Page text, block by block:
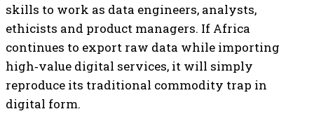
skills to work as data engineers, analysts,
ethicists and product managers. If Africa
continues to export raw data while importing
high‑value digital services, it will simply
reproduce its traditional commodity trap in
digital form.